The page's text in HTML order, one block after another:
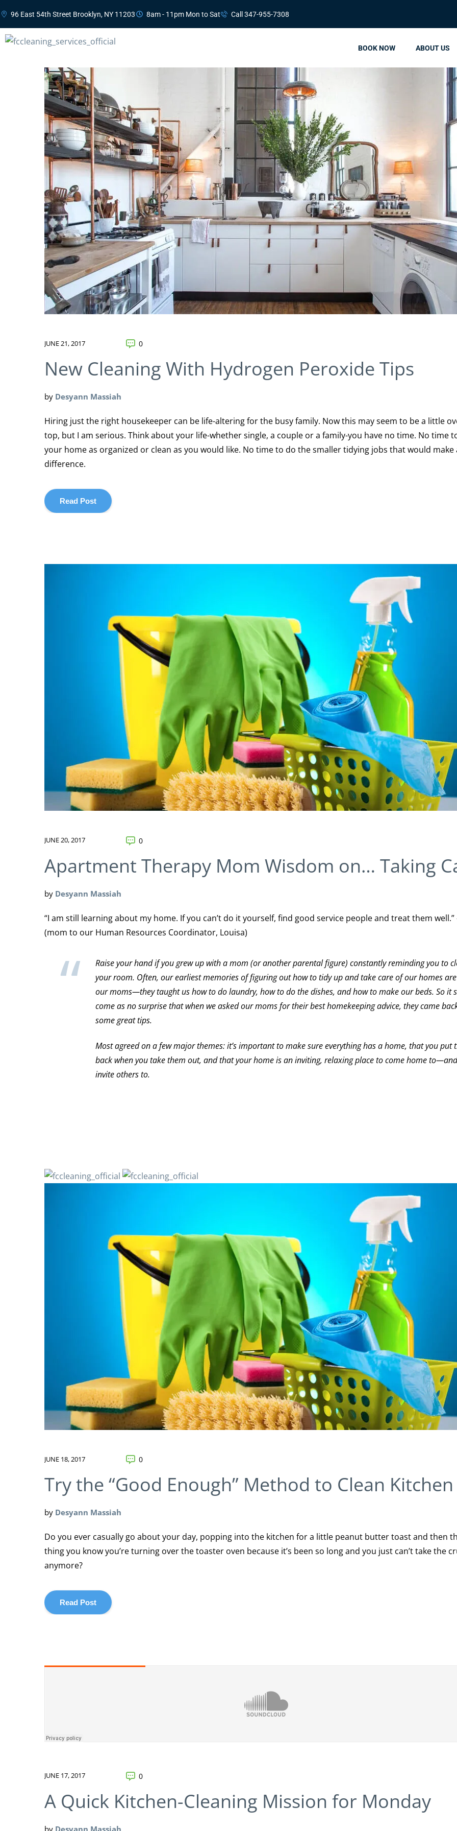
96 East 54th Street Brooklyn, NY 11203 8am - 11pm Mon to Sat Call 347-955-7308
BOOK NOW ABOUT US
JUNE 21, 2017 0
New Cleaning With Hydrogen Peroxide Tips
by Desyann Massiah
Hiring just the right housekeeper can be life-altering for the busy family. Now this may seem to be a little
top, but I am serious. Think about your life-whether single, a couple or a family-you have no time. No time
your home as organized or clean as you would like. No time to do the smaller tidying jobs that would make
difference.
Read Post
JUNE 20, 2017 0
Apartment Therapy Mom Wisdom on… Taking
by Desyann Massiah
“I am still learning about my home. If you can’t do it yourself, find good service people and treat them
(mom to our Human Resources Coordinator, Louisa)
Raise your hand if you grew up with a mom (or another parental figure) constantly reminding you to
your room. Often, our earliest memories of figuring out how to tidy up and take care of our homes
our moms—they taught us how to do laundry, how to do the dishes, and how to make our beds. So it
come as no surprise that when we asked our moms for their best homekeeping advice, they came
some great tips.
Most agreed on a few major themes: it’s important to make sure everything has a home, that you put
back when you take them out, and that your home is an inviting, relaxing place to come home to—and
invite others to.
JUNE 18, 2017 0
Try the “Good Enough” Method to Clean Kitchen
by Desyann Massiah
Do you ever casually go about your day, popping into the kitchen for a little peanut butter toast and then
thing you know you’re turning over the toaster oven because it’s been so long and you just can’t take the
anymore?
Read Post
JUNE 17, 2017 0
A Quick Kitchen-Cleaning Mission for Monday
by Desyann Massiah